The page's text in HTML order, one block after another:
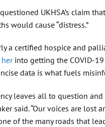
UKHSA’s claim
would cause “distress.”
a certified hospice and
into getting the COVID-19
data is what fuels
leaves all to question
said. “Our voices are
of the many roads that